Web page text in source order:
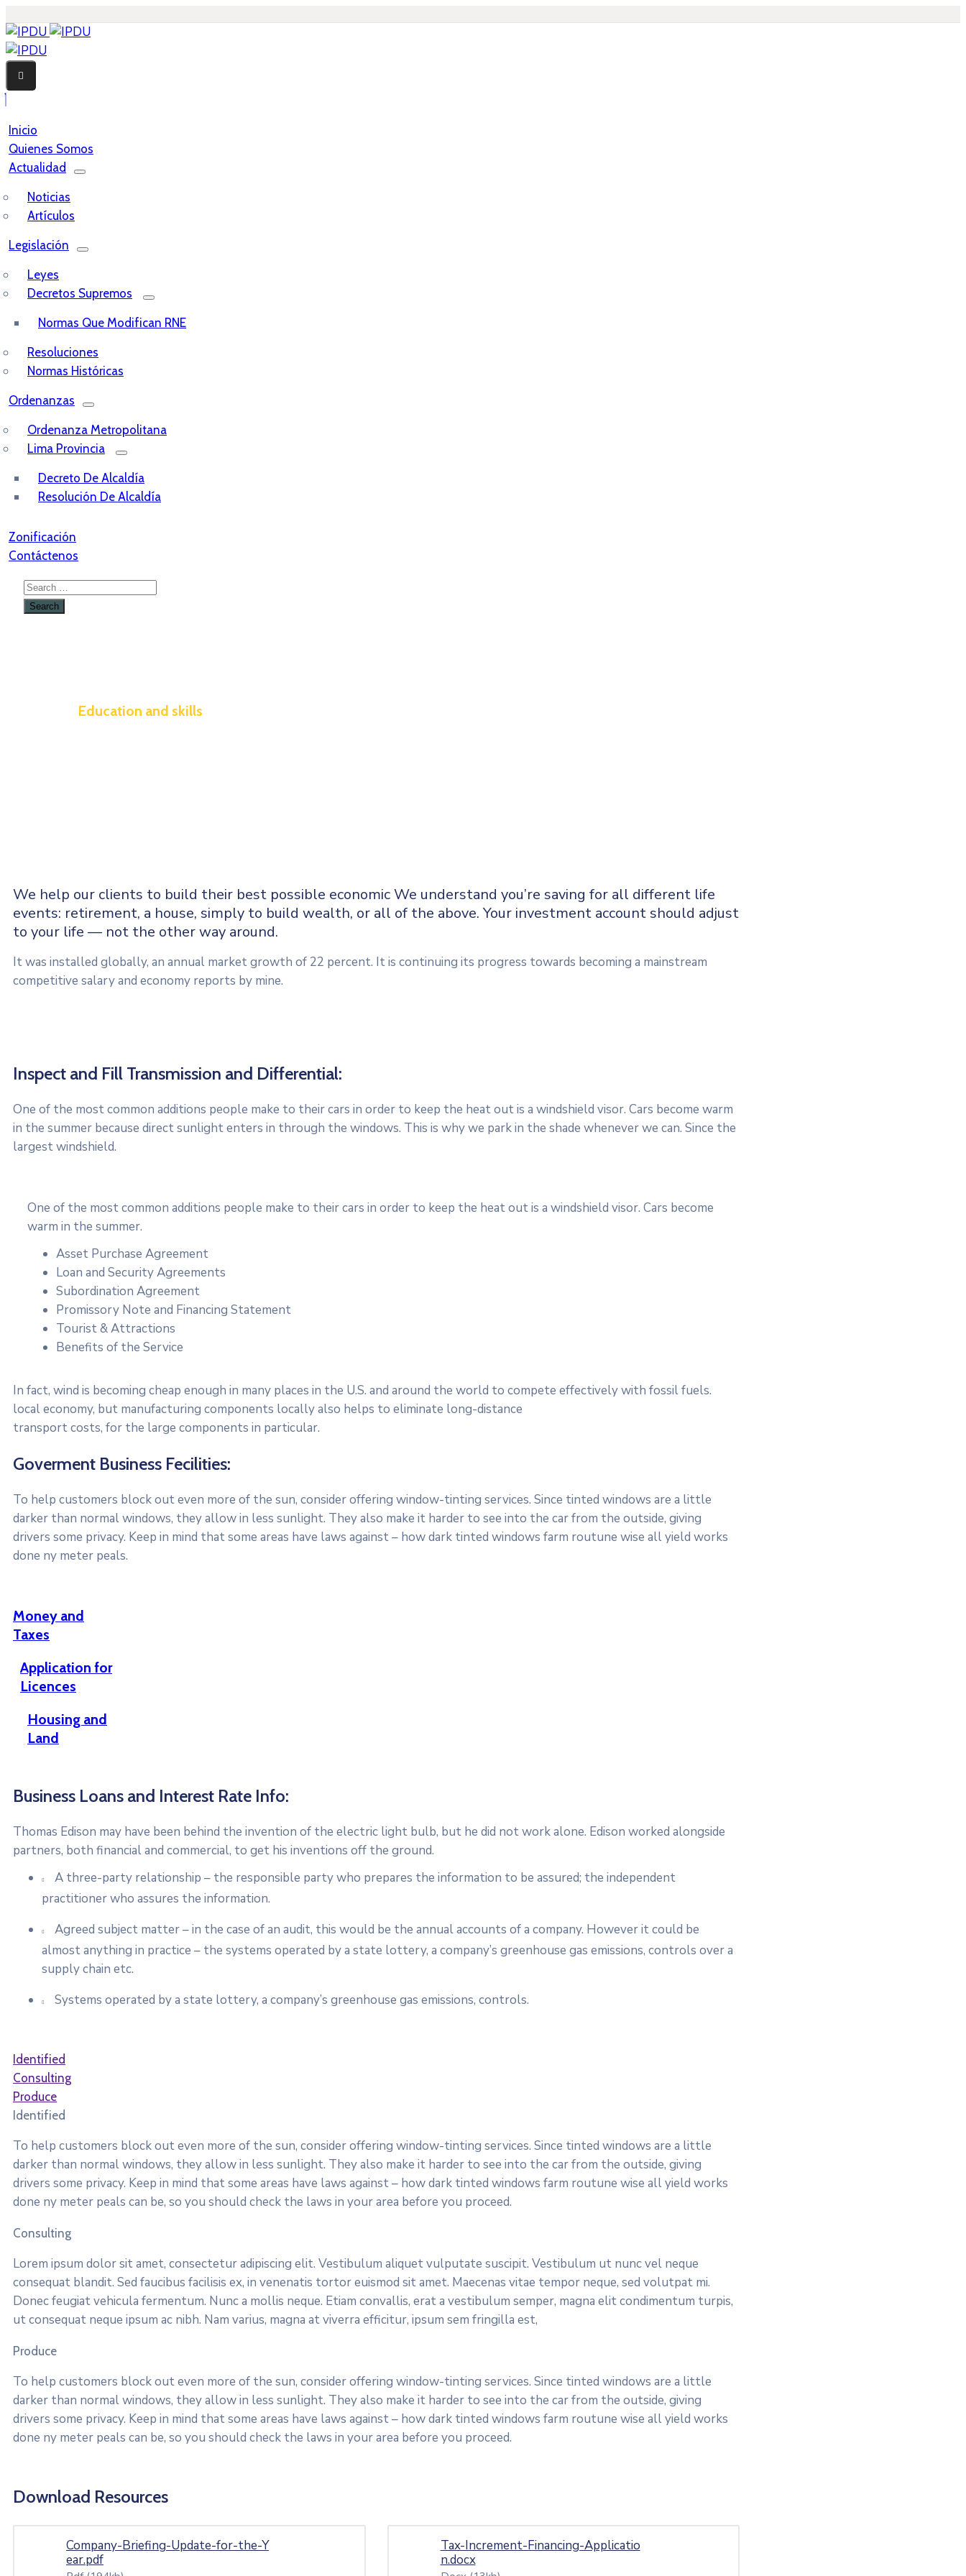
Inicio
Quienes Somos
Actualidad
Noticias
Artículos
Legislación
Leyes
Decretos Supremos
Normas Que Modifican RNE
Resoluciones
Normas Históricas
Ordenanzas
Ordenanza Metropolitana
Lima Provincia
Decreto De Alcaldía
Resolución De Alcaldía
Zonificación
Contáctenos
Education and skills
We help our clients to build their best possible economic We understand you’re saving for all different life
events: retirement, a house, simply to build wealth, or all of the above. Your investment account should adjust
to your life — not the other way around.
It was installed globally, an annual market growth of 22 percent. It is continuing its progress towards becoming a mainstream
competitive salary and economy reports by mine.
Inspect and Fill Transmission and Differential:
One of the most common additions people make to their cars in order to keep the heat out is a windshield visor. Cars become warm
in the summer because direct sunlight enters in through the windows. This is why we park in the shade whenever we can. Since the
largest windshield.
One of the most common additions people make to their cars in order to keep the heat out is a windshield visor. Cars become
warm in the summer.
Asset Purchase Agreement
Loan and Security Agreements
Subordination Agreement
Promissory Note and Financing Statement
Tourist & Attractions
Benefits of the Service
In fact, wind is becoming cheap enough in many places in the U.S. and around the world to compete effectively with fossil fuels.
local economy, but manufacturing components locally also helps to eliminate long-distance
transport costs, for the large components in particular.
Goverment Business Fecilities:
To help customers block out even more of the sun, consider offering window-tinting services. Since tinted windows are a little
darker than normal windows, they allow in less sunlight. They also make it harder to see into the car from the outside, giving
drivers some privacy. Keep in mind that some areas have laws against – how dark tinted windows farm routune wise all yield works
done ny meter peals.
Money and
Taxes
Application for
Licences
Housing and
Land
Business Loans and Interest Rate Info:
Thomas Edison may have been behind the invention of the electric light bulb, but he did not work alone. Edison worked alongside
partners, both financial and commercial, to get his inventions off the ground.
A three-party relationship – the responsible party who prepares the information to be assured; the independent
practitioner who assures the information.
Agreed subject matter – in the case of an audit, this would be the annual accounts of a company. However it could be
almost anything in practice – the systems operated by a state lottery, a company’s greenhouse gas emissions, controls over a
supply chain etc.
Systems operated by a state lottery, a company’s greenhouse gas emissions, controls.
Identified
Consulting
Produce
Identified
To help customers block out even more of the sun, consider offering window-tinting services. Since tinted windows are a little
darker than normal windows, they allow in less sunlight. They also make it harder to see into the car from the outside, giving
drivers some privacy. Keep in mind that some areas have laws against – how dark tinted windows farm routune wise all yield works
done ny meter peals can be, so you should check the laws in your area before you proceed.
Consulting
Lorem ipsum dolor sit amet, consectetur adipiscing elit. Vestibulum aliquet vulputate suscipit. Vestibulum ut nunc vel neque
consequat blandit. Sed faucibus facilisis ex, in venenatis tortor euismod sit amet. Maecenas vitae tempor neque, sed volutpat mi.
Donec feugiat vehicula fermentum. Nunc a mollis neque. Etiam convallis, erat a vestibulum semper, magna elit condimentum turpis,
ut consequat neque ipsum ac nibh. Nam varius, magna at viverra efficitur, ipsum sem fringilla est,
Produce
To help customers block out even more of the sun, consider offering window-tinting services. Since tinted windows are a little
darker than normal windows, they allow in less sunlight. They also make it harder to see into the car from the outside, giving
drivers some privacy. Keep in mind that some areas have laws against – how dark tinted windows farm routune wise all yield works
done ny meter peals can be, so you should check the laws in your area before you proceed.
Download Resources
Company-Briefing-Update-for-the-Y
ear.pdf
Tax-Increment-Financing-Applicatio
n.docx